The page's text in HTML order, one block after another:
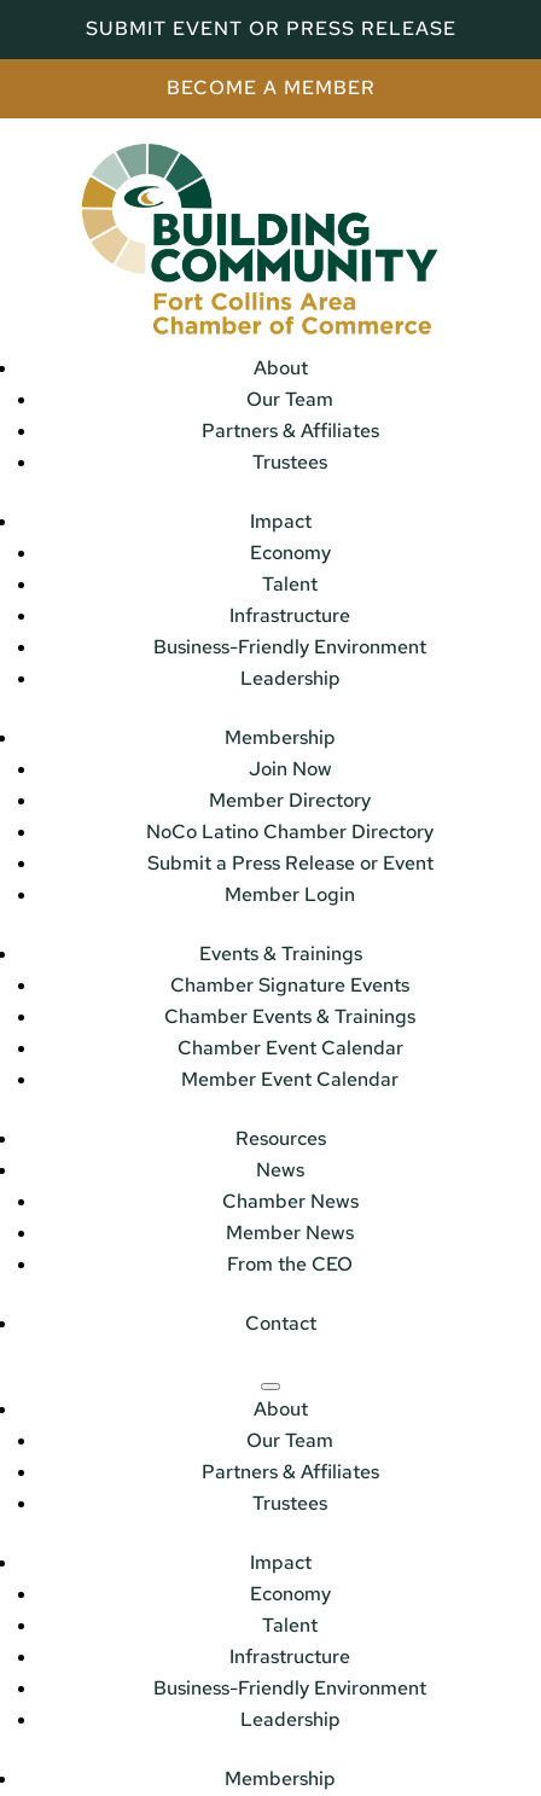
SUBMIT EVENT OR PRESS RELEASE
BECOME A MEMBER
About
Our Team
Partners & Affiliates
Trustees
Impact
Economy
Talent
Infrastructure
Business-Friendly Environment
Leadership
Membership
Join Now
Member Directory
NoCo Latino Chamber Directory
Submit a Press Release or Event
Member Login
Events & Trainings
Chamber Signature Events
Chamber Events & Trainings
Chamber Event Calendar
Member Event Calendar
Resources
News
Chamber News
Member News
From the CEO
Contact
About
Our Team
Partners & Affiliates
Trustees
Impact
Economy
Talent
Infrastructure
Business-Friendly Environment
Leadership
Membership